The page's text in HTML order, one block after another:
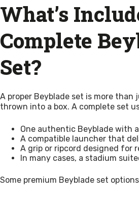
What’s
Complete
Set?
A proper Beyblade set is more than
thrown into a box. A complete set
One authentic Beyblade with
A compatible launcher that
A grip or ripcord designed for
In many cases, a stadium
Some premium Beyblade set